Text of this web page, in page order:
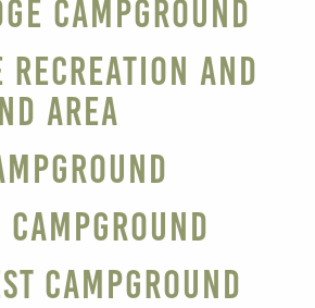
Campground
Recreation and
Area
Campground
Campground